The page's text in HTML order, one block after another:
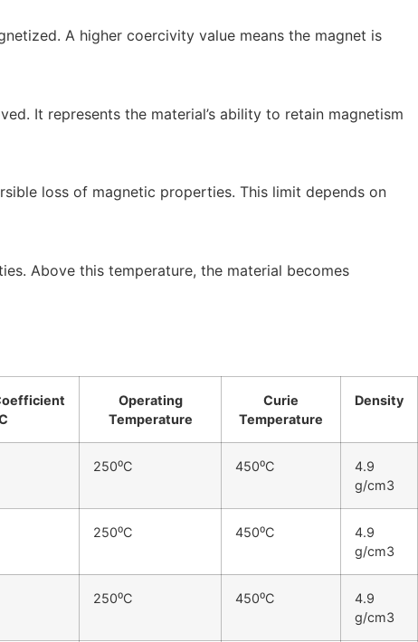
A higher coercivity value means the magnet is
It represents the material’s ability to retain magnetism
loss of magnetic properties. This limit depends on
Above this temperature, the material becomes
Operating
Temperature
Curie
Temperature
Density
250⁰C 450⁰C
4.9
g/cm3
250⁰C 450⁰C
4.9
g/cm3
250⁰C 450⁰C
4.9
g/cm3